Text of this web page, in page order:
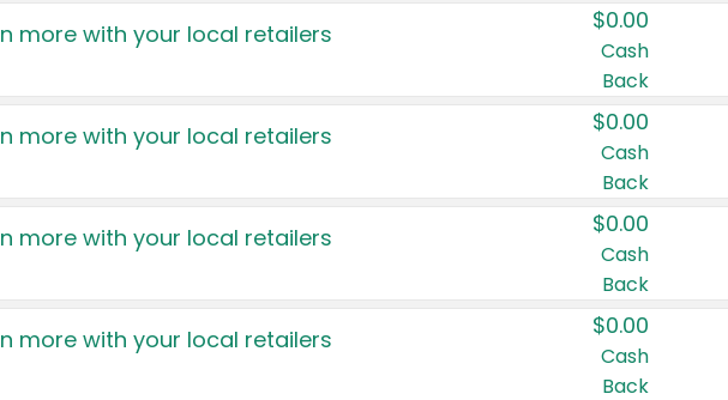
more with your local retailers $0.00
Cash
Back
more with your local retailers $0.00
Cash
Back
more with your local retailers $0.00
Cash
Back
more with your local retailers $0.00
Cash
Back